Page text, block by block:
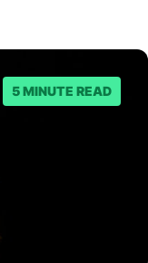
in the room.
5 MINUTE READ